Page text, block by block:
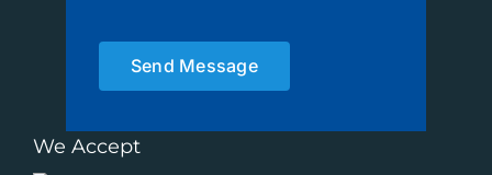
Send Message
We Accept